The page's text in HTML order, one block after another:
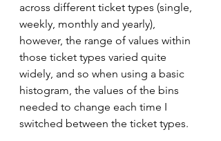
across different ticket types (single,
weekly, monthly and yearly),
however, the range of values within
those ticket types varied quite
widely, and so when using a basic
histogram, the values of the bins
needed to change each time I
switched between the ticket types.